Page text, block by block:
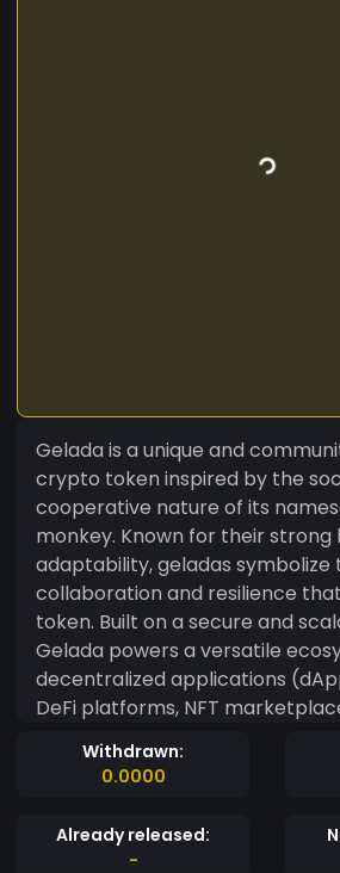
Gelada is a unique and
crypto token inspired by the
cooperative nature of its
monkey. Known for their strong
adaptability, geladas symbolize
collaboration and resilience
token. Built on a secure and
Gelada powers a versatile
decentralized applications
DeFi platforms, NFT
experiences. Its deflationary
ensures long-term value by
and fostering growth. The
dedicated to transparency,
Withdrawn:
0.0000
Already released:
-